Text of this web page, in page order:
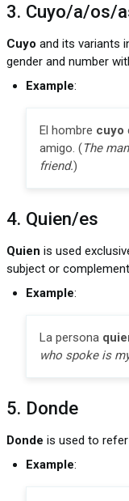
3. Cuyo/a/os/
Cuyo and its variants
gender and number
Example:
El hombre cuyo
amigo. (The
friend.)
4. Quien/es
Quien is used
subject or
Example:
La persona
who spoke is
5. Donde
Donde is used to
Example: